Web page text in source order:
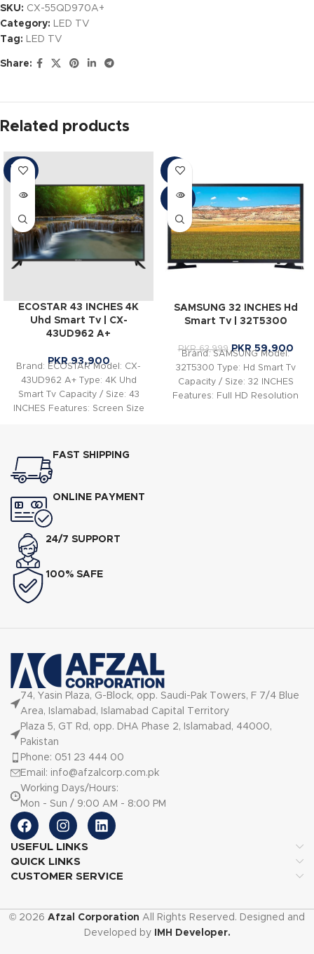
SKU: CX-55QD970A+
Category:
LED TV
Tag:
LED TV
Share:
Related products
SOLD
OUT
ECOSTAR 43 INCHES 4K
Uhd Smart Tv | CX-
43UD962 A+
PKR93,900
Brand: ECOSTAR Model: CX-
43UD962 A+ Type: 4K Uhd
Smart Tv Capacity / Size: 43
INCHES Features: Screen Size
-6%
SOLD
SAMSUNG 32 INCHES Hd
Smart Tv | 32T5300
PKR63,999 PKR 59,900
Brand: SAMSUNG Model:
32T5300 Type: Hd Smart Tv
Capacity / Size: 32 INCHES
Features: Full HD Resolution
FAST SHIPPING
ONLINE PAYMENT
24/7 SUPPORT
100% SAFE
74, Yasin Plaza, G-Block, opp. Saudi-Pak Towers, F 7/4 Blue
Area, Islamabad, Islamabad Capital Territory
Plaza 5, GT Rd, opp. DHA Phase 2, Islamabad, 44000,
Pakistan
Phone: 051 23 444 00
Email: info@afzalcorp.com.pk
Working Days/Hours:
Mon - Sun / 9:00 AM - 8:00 PM
USEFUL LINKS
QUICK LINKS
CUSTOMER SERVICE
© 2026 Afzal Corporation All Rights Reserved. Designed and
Developed by
IMH Developer.